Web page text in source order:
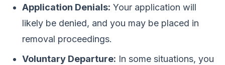
Application Denials: Your application will
likely be denied, and you may be placed in
removal proceedings.
Voluntary Departure: In some situations, you